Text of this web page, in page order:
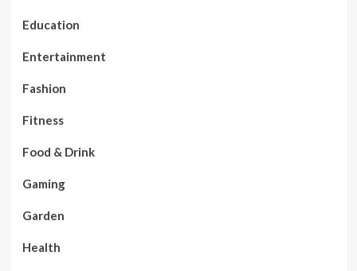
Education
Entertainment
Fashion
Fitness
Food & Drink
Gaming
Garden
Health